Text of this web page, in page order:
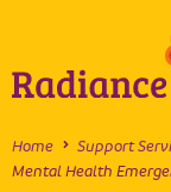
Home
Support
Mental Health